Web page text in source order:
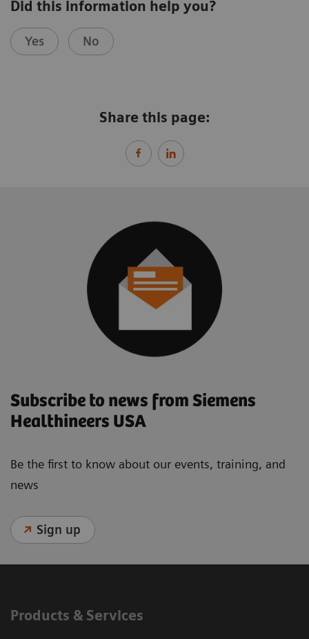
Did this information help you?
Yes No
Share this page:
Subscribe to news from Siemens
Healthineers USA
Be the first to know about our events, training, and
news
Sign up
Products & Services